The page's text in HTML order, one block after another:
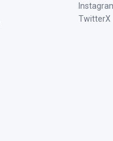
TwitterX